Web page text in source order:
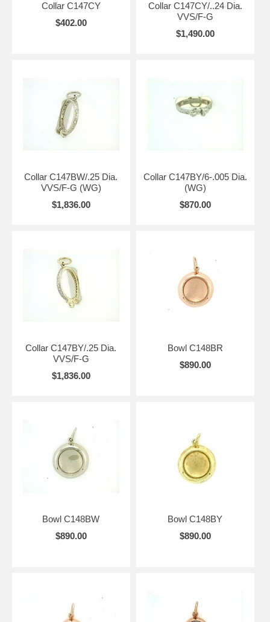
Collar C147CY
$402.00
Collar C147CY/..24 Dia.
VVS/F-G
$1,490.00
Collar C147BW/.25 Dia.
VVS/F-G (WG)
$1,836.00
Collar C147BY/6-.005 Dia.
(WG)
$870.00
Collar C147BY/.25 Dia.
VVS/F-G
$1,836.00
Bowl C148BR
$890.00
Bowl C148BW
$890.00
Bowl C148BY
$890.00